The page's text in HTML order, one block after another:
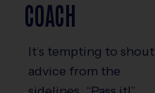
COACH
It’s tempting to shout
advice from the